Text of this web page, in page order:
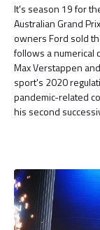
It's season 19 for
Australian Grand
owners Ford sold
follows a numerical
Max Verstappen
sport's 2020
pandemic-related
his second